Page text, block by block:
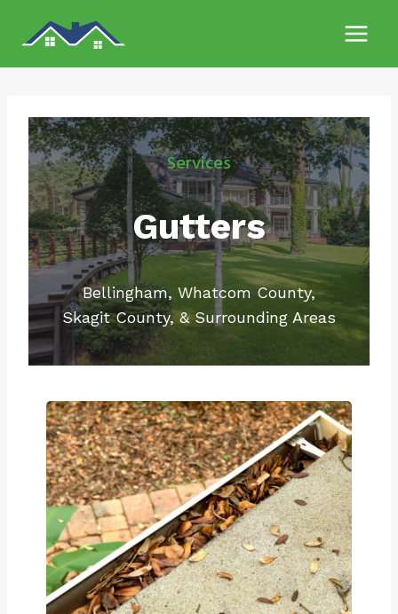
Services
Gutters
Bellingham, Whatcom County,
Skagit County, & Surrounding Areas